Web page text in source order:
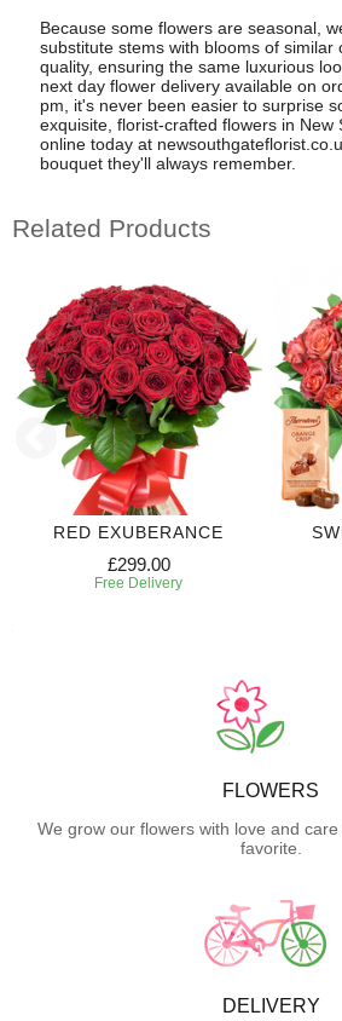
Because some flowers are seasonal,
substitute stems with blooms of similar
quality, ensuring the same luxurious
next day flower delivery available on
pm, it's never been easier to surprise
exquisite, florist-crafted flowers in New
online today at
bouquet they'll always remember.
Related Products
RED EXUBERANCE
£299.00
Free Delivery
FLOWERS
We grow our flowers with love and
favorite.
DELIVERY